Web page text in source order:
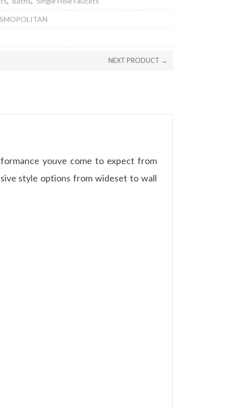
NEXT PRODUCT →
youve come to expect from
style options from wideset to wall